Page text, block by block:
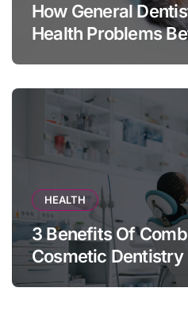
How General
Health Problems
HEALTH
3 Benefits Of
Cosmetic Dentistry